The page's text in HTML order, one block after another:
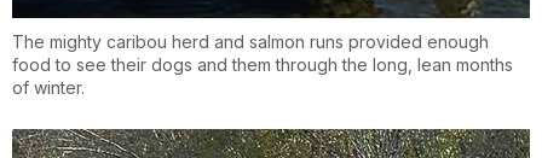
The mighty caribou herd and salmon runs provided enough
food to see their dogs and them through the long, lean months
of winter.